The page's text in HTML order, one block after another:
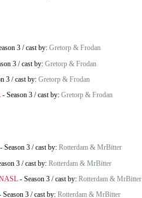
3 /cast by: Gretorp & Frodan
3 /cast by: Gretorp & Frodan
3 /cast by: Gretorp & Frodan
- Season 3 /cast by: Gretorp & Frodan
- Season 3 /cast by: Rotterdam & MrBitter
3 /cast by: Rotterdam & MrBitter
- Season 3 /cast by: Rotterdam & MrBitter
Season 3 /cast by: Rotterdam & MrBitter